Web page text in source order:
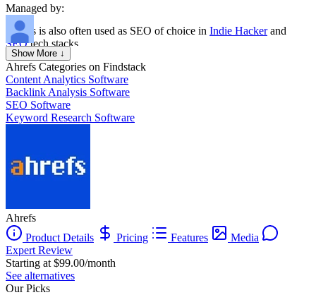
Ahrefs is also often used as SEO of choice in Indie Hackerand
SEOtech stacks.
Managed by:
Axel Grubba
Founder
Show More ↓
Ahrefs Categories on Findstack
Content Analytics Software
Backlink Analysis Software
SEO Software
Keyword Research Software
Ahrefs
Product Details
Pricing Features
Media
Expert Review
Starting at $99.00/month
See alternatives
Our Picks